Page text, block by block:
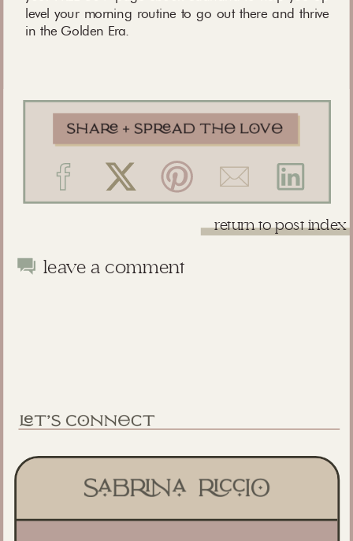
level your morning routine to go out there and thrive
in the Golden Era.
leave a comment
return to post index